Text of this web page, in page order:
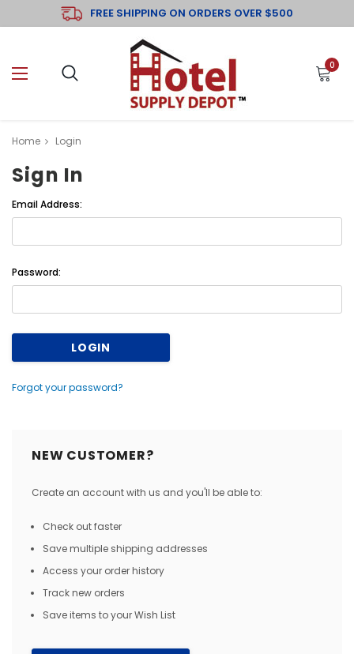
FREE SHIPPING ON ORDERS OVER $500
0
Home Login
Sign In
Email Address:
Password:
Forgot your password?
NEW CUSTOMER?
Create an account with us and you'll be able to:
Check out faster
Save multiple shipping addresses
Access your order history
Track new orders
Save items to your Wish List